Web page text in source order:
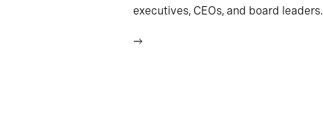
executives, CEOs, and board leaders.